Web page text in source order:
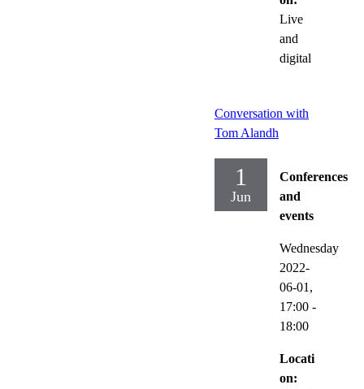
Live
and
digital
Conversation with
Tom Alandh
1
Jun
Conferences
and
events
Wednesday
2022-
06-01,
17:00 -
18:00
Locati
on: